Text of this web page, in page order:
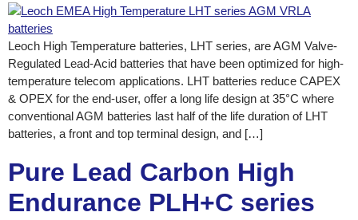
Leoch High Temperature batteries, LHT series, are AGM Valve-
Regulated Lead-Acid batteries that have been optimized for high-
temperature telecom applications. LHT batteries reduce CAPEX
& OPEX for the end-user, offer a long life design at 35°C where
conventional AGM batteries last half of the life duration of LHT
batteries, a front and top terminal design, and […]
Pure Lead Carbon High
Endurance PLH+C series